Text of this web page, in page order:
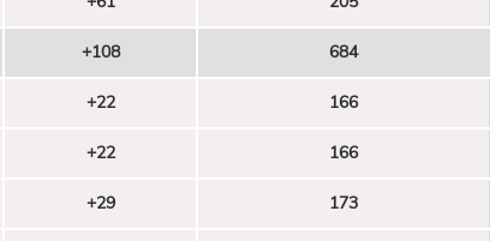
+108 684
+22 166
+22 166
+29 173